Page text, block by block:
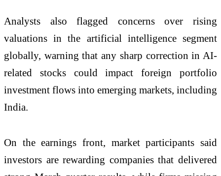
Analysts also flagged concerns over rising
valuations in the artificial intelligence segment
globally, warning that any sharp correction in AI-
related stocks could impact foreign portfolio
investment flows into emerging markets, including
India.
On the earnings front, market participants said
investors are rewarding companies that delivered